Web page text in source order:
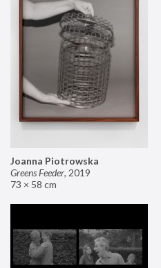
Joanna Piotrowska
Greens Feeder, 2019
73 × 58 cm